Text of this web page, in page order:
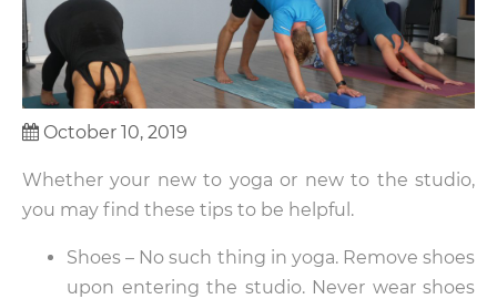
October 10, 2019
Whether your new to yoga or new to the studio,
you may find these tips to be helpful.
Shoes – No such thing in yoga. Remove shoes
upon entering the studio. Never wear shoes